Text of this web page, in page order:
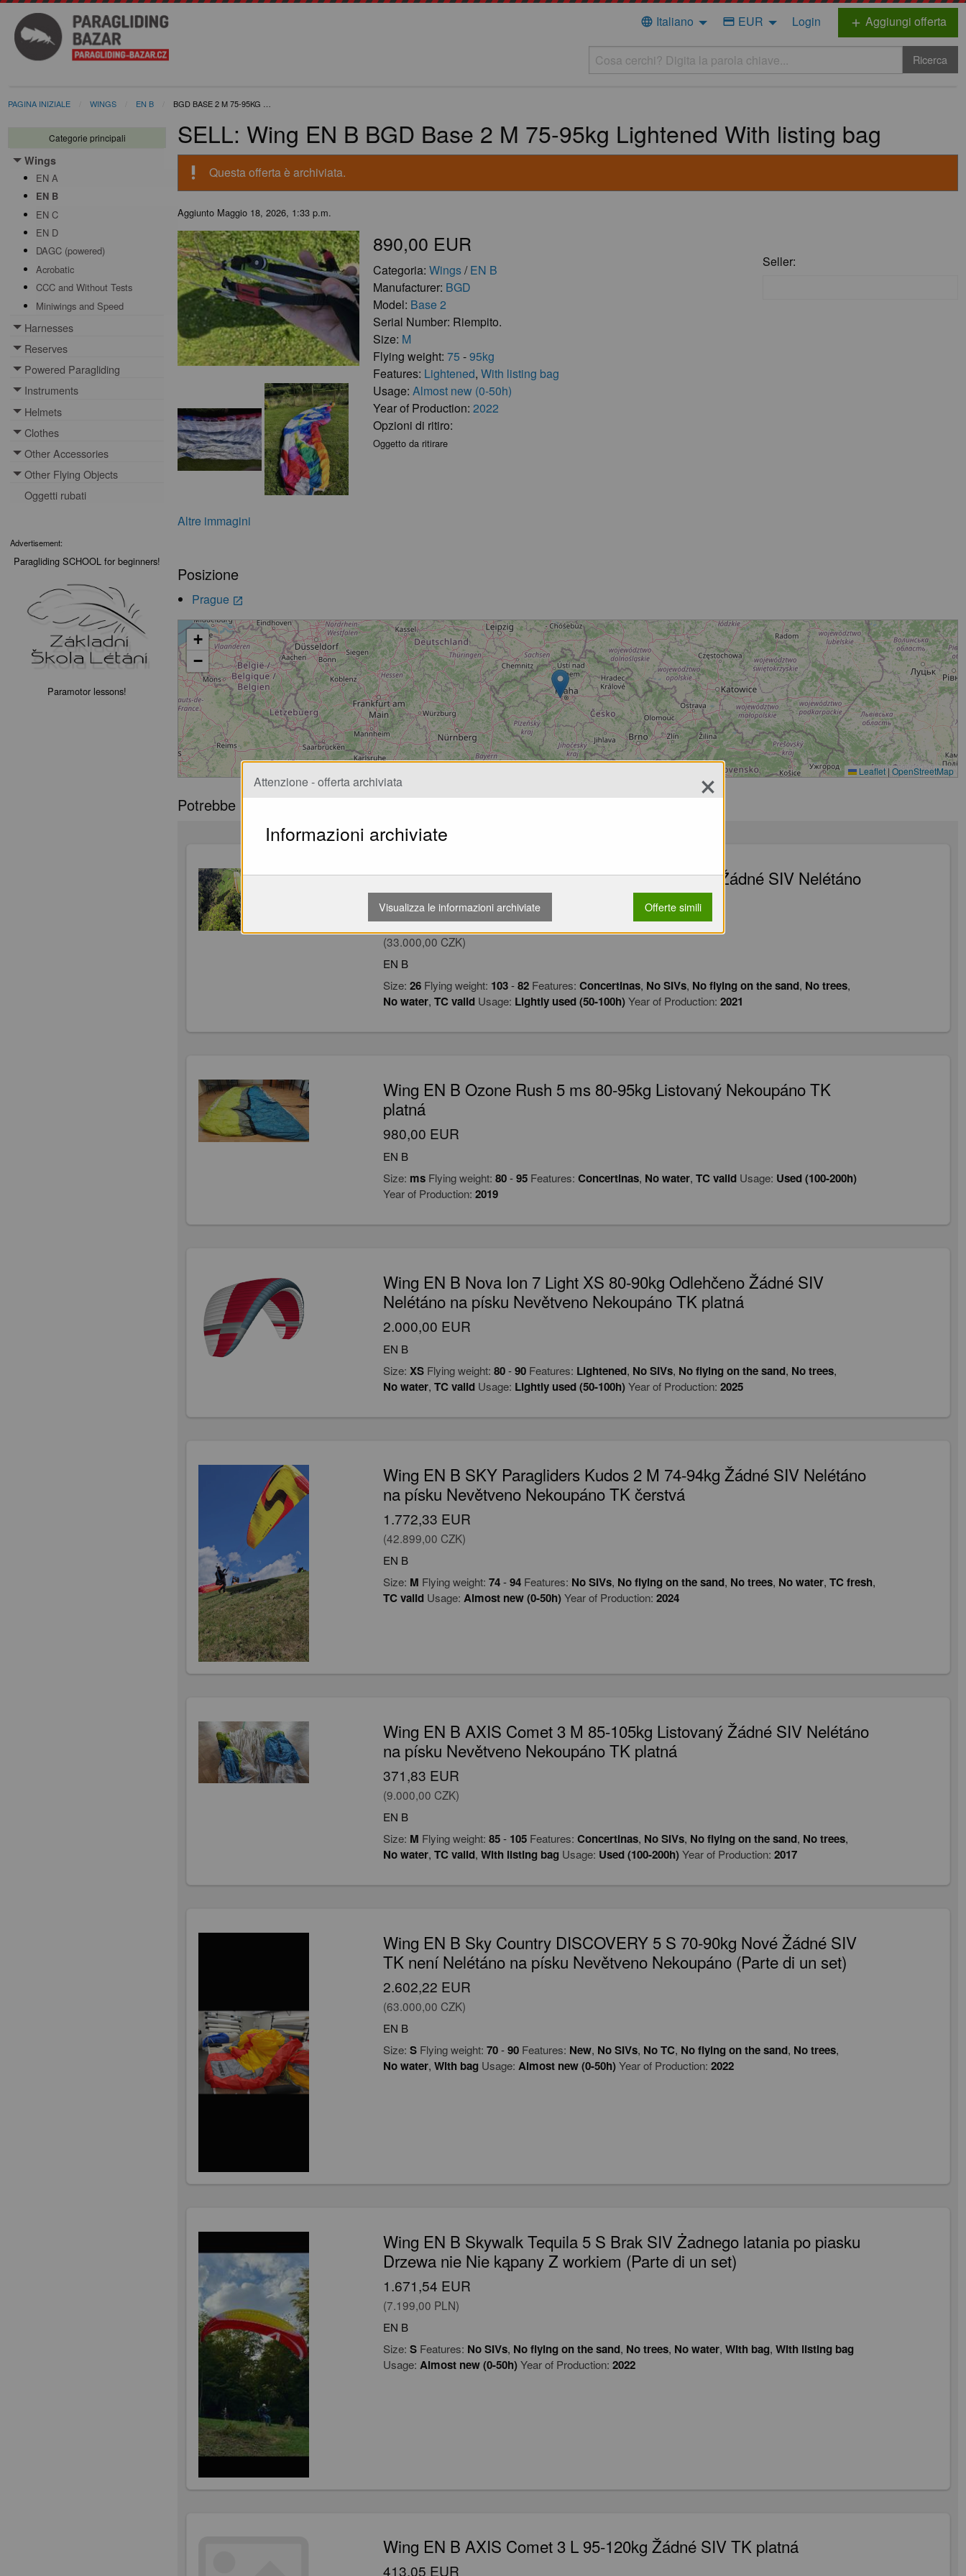
language Italiano credit_card EUR Login add Aggiungi offerta
Ricerca
PAGINA INIZIALE WINGS EN B BGD BASE 2 M 75-95KG …
Categorie principali
Wings
Toggle menu
EN A
EN B
EN C
EN D
DAGC (powered)
Acrobatic
CCC and Without Tests
Miniwings and Speed
Harnesses
Toggle menu
Reserves
Toggle menu
Powered Paragliding
Toggle menu
Instruments
Toggle menu
Helmets
Toggle menu
Clothes
Toggle menu
Other Accessories
Toggle menu
Other Flying Objects
Toggle menu
Oggetti rubati
Advertisement:
Paragliding SCHOOL for beginners!
Paramotor lessons!
SELL: Wing EN B BGD Base 2 M 75-95kg Lightened With listing bag
priority_high Questa offerta è archiviata.
Aggiunto Maggio 18, 2026, 1:33 p.m.
Altre immagini
890,00 EUR
Categoria: Wings/EN B
Manufacturer: BGD
Model: Base 2
Serial Number: Riempito.
Size: M
Flying weight: 75 -95kg
Features: Lightened, With listing bag
Usage: Almost new (0-50h)
Year of Production: 2022
Opzioni di ritiro:
Oggetto da ritirare
Seller:
Posizione
Prague launch
Caricamento...
+
−
Leaflet | OpenStreetMap
Potrebbe piacerti
Wing EN B MAC Eden 7 26-103kg 82 Listovaný Žádné SIV Nelétáno
na písku Nevětveno Nekoupáno TK platná
1.363,07 EUR
(33.000,00 CZK)
EN B
Size: 26Flying weight: 103-82Features: Concertinas, No SIVs, No flying on the sand, No trees,
No water, TC validUsage: Lightly used (50-100h)Year of Production: 2021
Wing EN B Ozone Rush 5 ms 80-95kg Listovaný Nekoupáno TK
platná
980,00 EUR
EN B
Size: msFlying weight: 80-95Features: Concertinas, No water, TC validUsage: Used (100-200h)
Year of Production: 2019
Wing EN B Nova Ion 7 Light XS 80-90kg Odlehčeno Žádné SIV
Nelétáno na písku Nevětveno Nekoupáno TK platná
2.000,00 EUR
EN B
Size: XSFlying weight: 80-90Features: Lightened, No SIVs, No flying on the sand, No trees,
No water, TC validUsage: Lightly used (50-100h)Year of Production: 2025
Wing EN B SKY Paragliders Kudos 2 M 74-94kg Žádné SIV Nelétáno
na písku Nevětveno Nekoupáno TK čerstvá
1.772,33 EUR
(42.899,00 CZK)
EN B
Size: M Flying weight: 74-94Features: No SIVs, No flying on the sand, No trees, No water, TC fresh,
TC validUsage: Almost new (0-50h)Year of Production: 2024
Wing EN B AXIS Comet 3 M 85-105kg Listovaný Žádné SIV Nelétáno
na písku Nevětveno Nekoupáno TK platná
371,83 EUR
(9.000,00 CZK)
EN B
Size: M Flying weight: 85- 105Features: Concertinas, No SIVs, No flying on the sand, No trees,
No water, TC valid, With listing bagUsage: Used (100-200h)Year of Production: 2017
Wing EN B Sky Country DISCOVERY 5 S 70-90kg Nové Žádné SIV
TK není Nelétáno na písku Nevětveno Nekoupáno (Parte di un set)
2.602,22 EUR
(63.000,00 CZK)
EN B
Size: SFlying weight: 70-90Features: New, No SIVs, No TC, No flying on the sand, No trees,
No water, With bagUsage: Almost new (0-50h)Year of Production: 2022
Wing EN B Skywalk Tequila 5 S Brak SIV Żadnego latania po piasku
Drzewa nie Nie kąpany Z workiem (Parte di un set)
1.671,54 EUR
(7.199,00 PLN)
EN B
Size: SFeatures: No SIVs, No flying on the sand, No trees, No water, With bag, With listing bag
Usage: Almost new (0-50h)Year of Production: 2022
Wing EN B AXIS Comet 3 L 95-120kg Žádné SIV TK platná
413,05 EUR
Attenzione - offerta archiviata ×
Informazioni archiviate
Visualizza le informazioni archiviate Offerte simili